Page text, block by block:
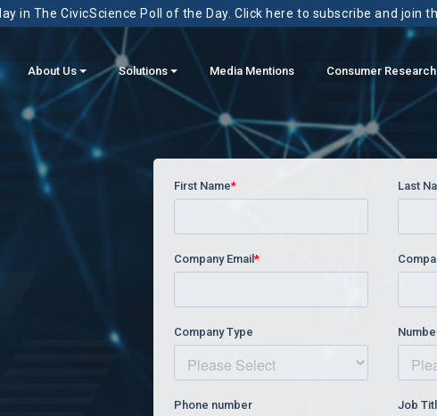
in The CivicScience Poll of the Day. Click here to subscribe and join
About Us Solutions Media Mentions Consumer